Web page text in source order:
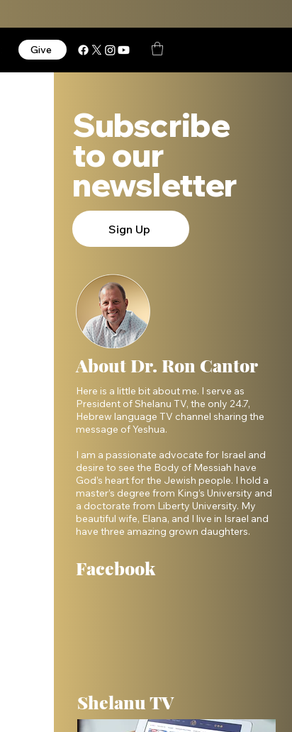
Give
Subscribe
to our
newsletter
Sign Up
About Dr. Ron Cantor
Here is a little bit about me. I serve as
President of Shelanu TV, the only 24.7,
Hebrew language TV channel sharing the
message of Yeshua.
I am a passionate advocate for Israel and
desire to see the Body of Messiah have
God’s heart for the Jewish people. I hold a
master’s degree from King’s University and
a doctorate from Liberty University. My
beautiful wife, Elana, and I live in Israel and
have three amazing grown daughters.
Facebook
Shelanu TV